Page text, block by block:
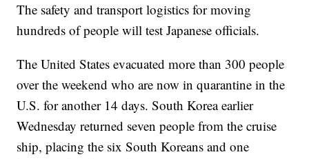
The safety and transport logistics for moving
hundreds of people will test Japanese officials.
The United States evacuated more than 300 people
over the weekend who are now in quarantine in the
U.S. for another 14 days. South Korea earlier
Wednesday returned seven people from the cruise
ship, placing the six South Koreans and one